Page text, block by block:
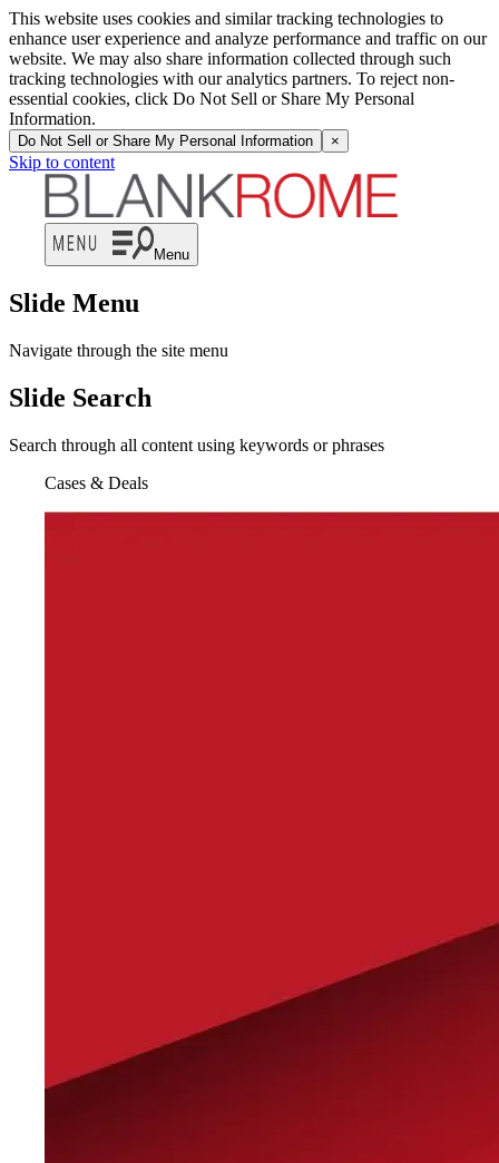
This website uses cookies and similar tracking technologies to
enhance user experience and analyze performance and traffic on our
website. We may also share information collected through such
tracking technologies with our analytics partners. To reject non-
essential cookies, click Do Not Sell or Share My Personal
Information.
Do Not Sell or Share My Personal Information ×
Skip to content
Menu
Slide Menu
Navigate through the site menu
Slide Search
Search through all content using keywords or phrases
Cases & Deals